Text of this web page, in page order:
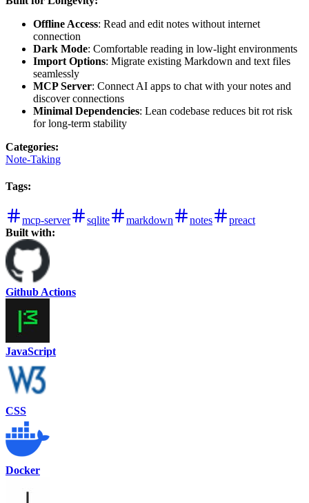
Offline Access: Read and edit notes without internet
connection
Dark Mode: Comfortable reading in low-light environments
Import Options: Migrate existing Markdown and text files
seamlessly
MCP Server: Connect AI apps to chat with your notes and
discover connections
Minimal Dependencies: Lean codebase reduces bit rot risk
for long-term stability
Categories:
Note-Taking
Tags:
mcp-server sqlite markdown notes
preact
Built with:
Github Actions
JavaScript
CSS
Docker